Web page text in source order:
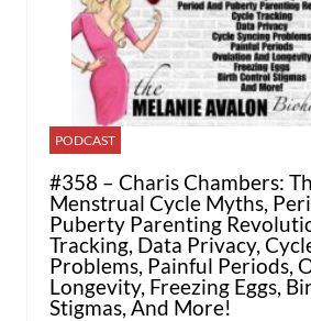
PODCAST
#358 – Charis Chambers:
Menstrual Cycle Myths,
Puberty Parenting
Tracking, Data Privacy,
Problems, Painful Periods,
Longevity, Freezing Eggs,
Stigmas, And More!